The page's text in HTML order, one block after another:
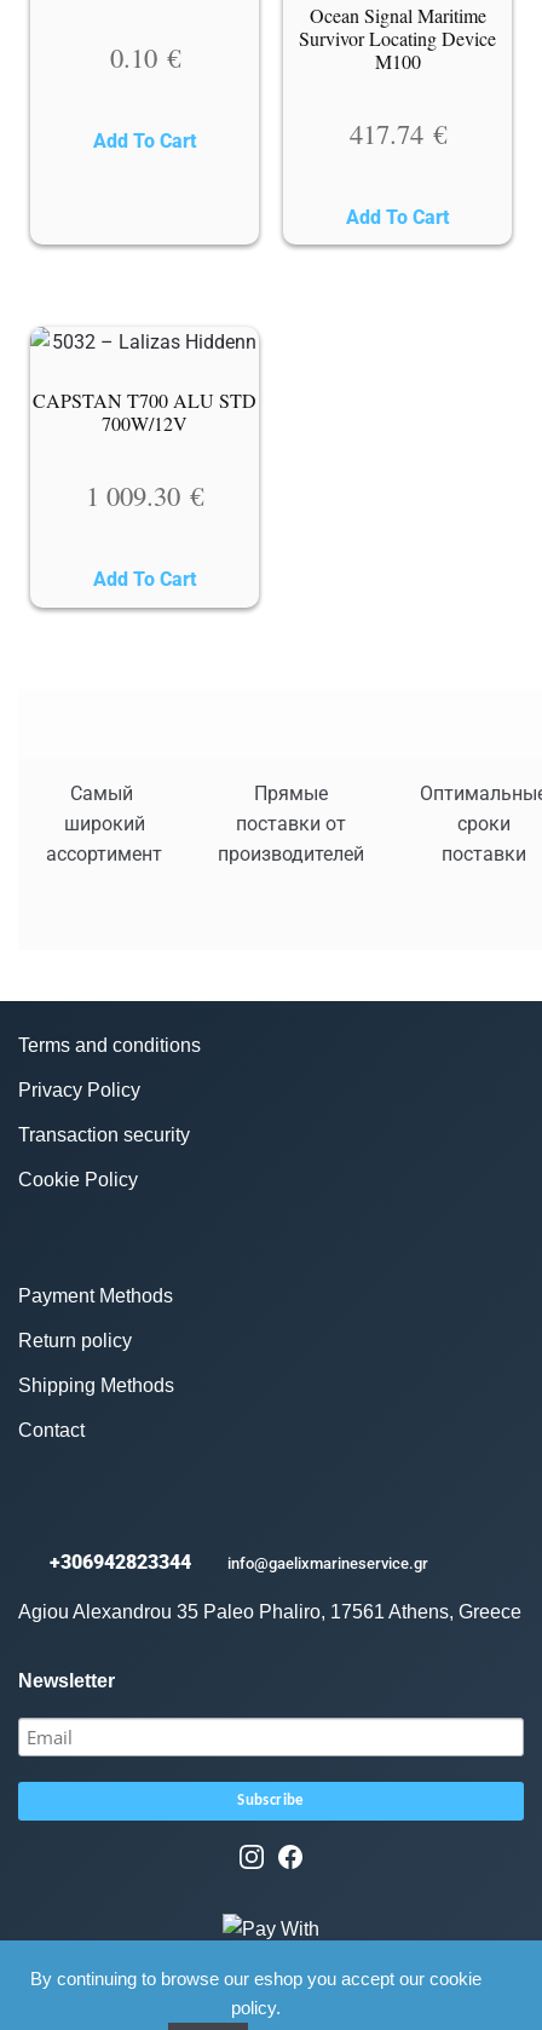
0.10 €
Add To Cart
Ocean Signal Maritime
Survivor Locating Device
M100
417.74 €
Add To Cart
CAPSTAN T700 ALU STD
700W/12V
1 009.30 €
Add To Cart
Самый
широкий
ассортимент
Прямые
поставки от
производителей
сроки
поставки
Terms and conditions
Privacy Policy
Transaction security
Cookie Policy
Payment Methods
Return policy
Shipping Methods
Contact
+306942823344 info@gaelixmarineservice.gr
Agiou Alexandrou 35 Paleo Phaliro, 17561 Athens, Greece
Newsletter
By continuing to browse our eshop you accept our cookie
policy.